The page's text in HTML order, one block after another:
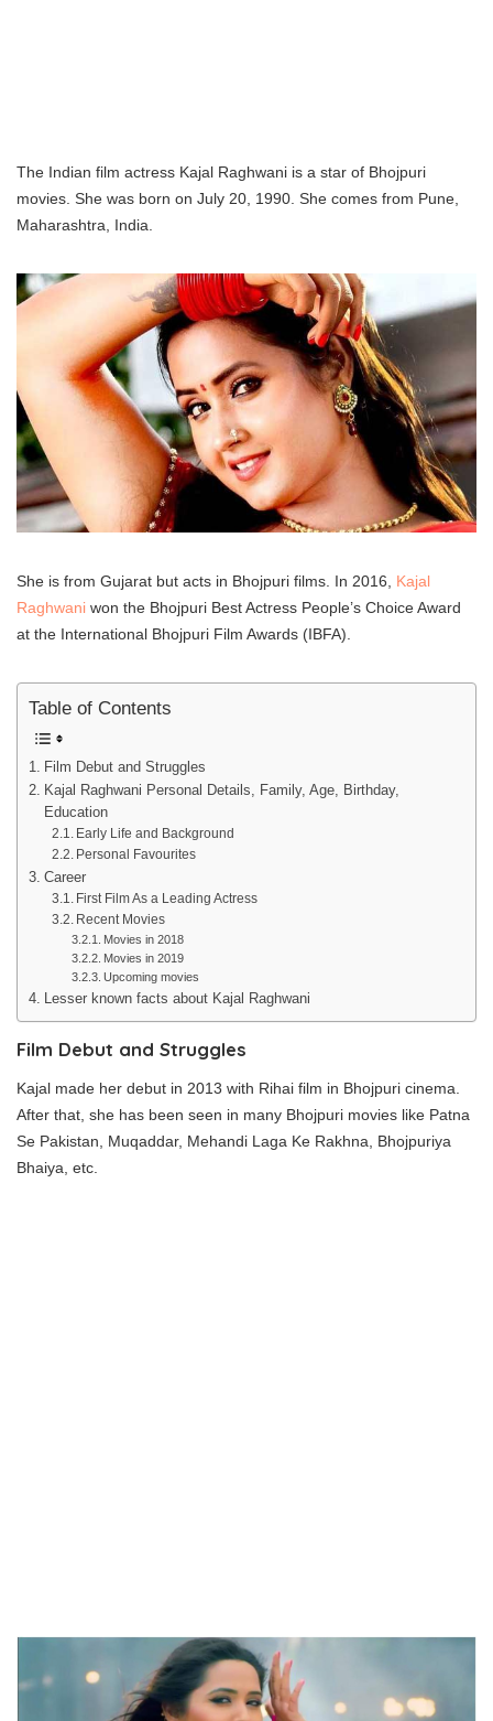
The Indian film actress Kajal Raghwani is a star of Bhojpuri
movies. She was born on July 20, 1990. She comes from Pune,
Maharashtra, India.
She is from Gujarat but acts in Bhojpuri films. In 2016, Kajal
Raghwani won the Bhojpuri Best Actress People’s Choice Award
at the International Bhojpuri Film Awards (IBFA).
Table of Contents
Film Debut and Struggles
Kajal Raghwani Personal Details, Family, Age, Birthday,
Education
Early Life and Background
Personal Favourites
Career
First Film As a Leading Actress
Recent Movies
Movies in 2018
Movies in 2019
Upcoming movies
Lesser known facts about Kajal Raghwani
Film Debut and Struggles
Kajal made her debut in 2013 with Rihai film in Bhojpuri cinema.
After that, she has been seen in many Bhojpuri movies like Patna
Se Pakistan, Muqaddar, Mehandi Laga Ke Rakhna, Bhojpuriya
Bhaiya, etc.